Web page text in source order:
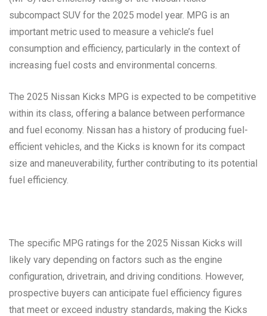
subcompact SUV for the 2025 model year. MPG is an
important metric used to measure a vehicle’s fuel
consumption and efficiency, particularly in the context of
increasing fuel costs and environmental concerns.
The 2025 Nissan Kicks MPG is expected to be competitive
within its class, offering a balance between performance
and fuel economy. Nissan has a history of producing fuel-
efficient vehicles, and the Kicks is known for its compact
size and maneuverability, further contributing to its potential
fuel efficiency.
The specific MPG ratings for the 2025 Nissan Kicks will
likely vary depending on factors such as the engine
configuration, drivetrain, and driving conditions. However,
prospective buyers can anticipate fuel efficiency figures
that meet or exceed industry standards, making the Kicks